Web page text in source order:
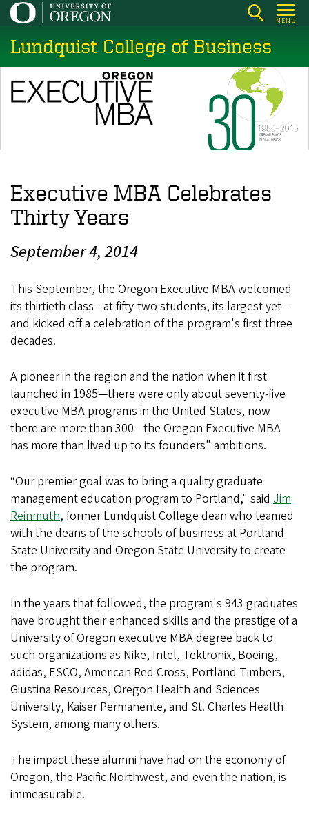
Skip
main
content
MENU
Lundquist College of Business
Executive MBA Celebrates
Thirty Years
September 4, 2014
This September, the Oregon Executive MBA welcomed
its thirtieth class—at fifty-two students, its largest yet—
and kicked off a celebration of the program's first three
decades.
A pioneer in the region and the nation when it first
launched in 1985—there were only about seventy-five
executive MBA programs in the United States, now
there are more than 300—the Oregon Executive MBA
has more than lived up to its founders" ambitions.
“Our premier goal was to bring a quality graduate
management education program to Portland," said Jim
Reinmuth, former Lundquist College dean who teamed
with the deans of the schools of business at Portland
State University and Oregon State University to create
the program.
In the years that followed, the program's 943 graduates
have brought their enhanced skills and the prestige of a
University of Oregon executive MBA degree back to
such organizations as Nike, Intel, Tektronix, Boeing,
adidas, ESCO, American Red Cross, Portland Timbers,
Giustina Resources, Oregon Health and Sciences
University, Kaiser Permanente, and St. Charles Health
System, among many others.
The impact these alumni have had on the economy of
Oregon, the Pacific Northwest, and even the nation, is
immeasurable.